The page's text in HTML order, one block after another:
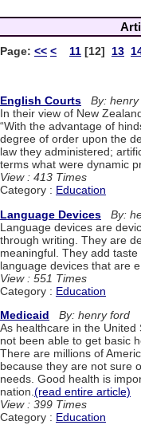
Page: << < 11 [12] 13
English Courts
By:
In their view of New
“With the advantage of
degree of order upon the
law they administered;
terms what were dynamic
View : 413 Times
Category : Education
Language Devices
By:
Language devices are
through writing. They are
meaningful. They add
language devices that are
View : 551 Times
Category : Education
Medicaid
By: henry ford
As healthcare in the
not been able to get basic
There are millions of
because they are not sure
needs. Good health is
nation.(read entire article)
View : 399 Times
Category : Education